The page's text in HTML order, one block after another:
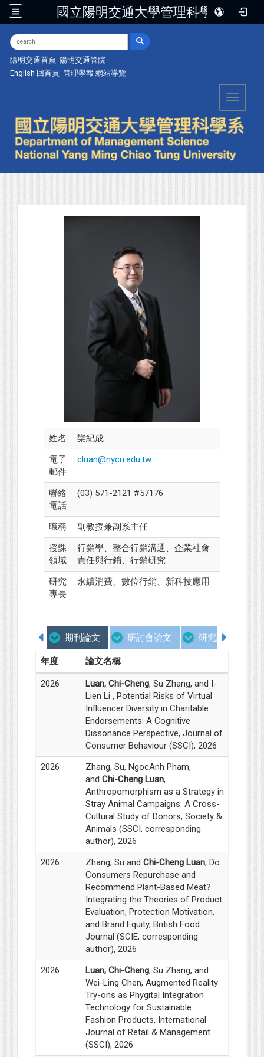
國立陽明交通大學管理科學系
陽明交通首頁 陽明交通管院
English 回首頁 管理學報 網站導覽
Toggle
姓名
欒紀成
電子
郵件
cluan@nycu.edu.tw
聯絡
電話
(03) 571-2121 #57176
職稱
副教授兼副系主任
授課
領域
行銷學、整合行銷溝通、企業社會
責任與行銷、行銷研究
研究
專長
永續消費、數位行銷、新科技應用
期刊論文 研討會論文 研究計畫
年度 論文名稱
2026 Luan, Chi-Cheng, Su Zhang, and I-
Lien Li , Potential Risks of Virtual
Influencer Diversity in Charitable
Endorsements: A Cognitive
Dissonance Perspective, Journal of
Consumer Behaviour (SSCI), 2026
2026
Zhang, Su, NgocAnh Pham,
and Chi-Cheng Luan,
Anthropomorphism as a Strategy in
Stray Animal Campaigns: A Cross-
Cultural Study of Donors, Society &
Animals (SSCI, corresponding
author), 2026
2026
Zhang, Su and Chi-Cheng Luan, Do
Consumers Repurchase and
Recommend Plant-Based Meat?
Integrating the Theories of Product
Evaluation, Protection Motivation,
and Brand Equity, British Food
Journal (SCIE; corresponding
author), 2026
2026
Luan, Chi-Cheng, Su Zhang, and
Wei-Ling Chen, Augmented Reality
Try-ons as Phygital Integration
Technology for Sustainable
Fashion Products, International
Journal of Retail & Management
(SSCI), 2026